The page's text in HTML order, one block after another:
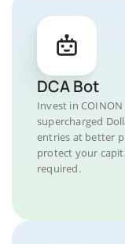
DCA Bot
Invest in
supercharged
entries at better
protect your
required.